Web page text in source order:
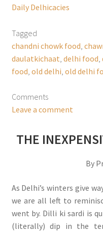
Daily Delhicacies
Tagged
chandni chowk food
daulatkichaat delhi food
food old delhi old delhi
Comments
Leave a comment
THE
By
As Delhi’s winters give
we are all left to
went by. Dilli ki sardi is
(literally) dip in the